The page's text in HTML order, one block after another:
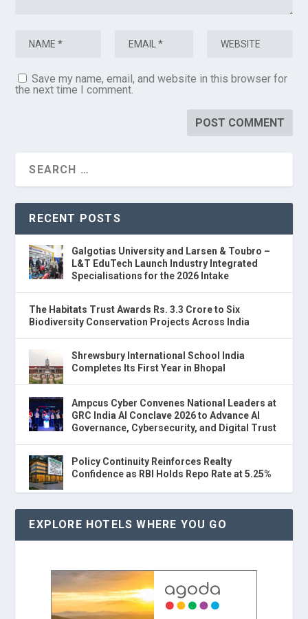
Save my name, email, and website in this browser for
the next time I comment.
RECENT POSTS
Galgotias University and Larsen & Toubro –
L&T EduTech Launch Industry Integrated
Specialisations for the 2026 Intake
The Habitats Trust Awards Rs. 3.3 Crore to Six
Biodiversity Conservation Projects Across India
Shrewsbury International School India
Completes Its First Year in Bhopal
Ampcus Cyber Convenes National Leaders at
GRC India AI Conclave 2026 to Advance AI
Governance, Cybersecurity, and Digital Trust
Policy Continuity Reinforces Realty
Confidence as RBI Holds Repo Rate at 5.25%
EXPLORE HOTELS WHERE YOU GO